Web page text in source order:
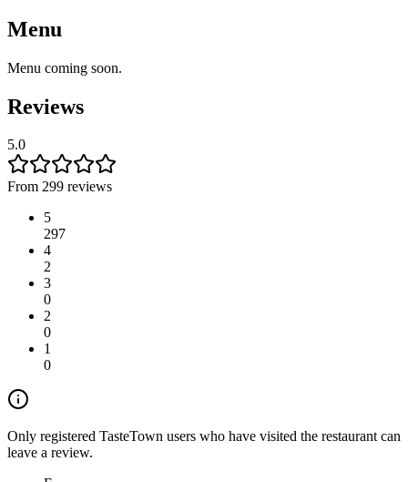
Menu
Menu coming soon.
Reviews
5.0
From 299 reviews
5
297
4
2
3
0
2
0
1
0
Only registered TasteTown users who have visited the restaurant can
leave a review.